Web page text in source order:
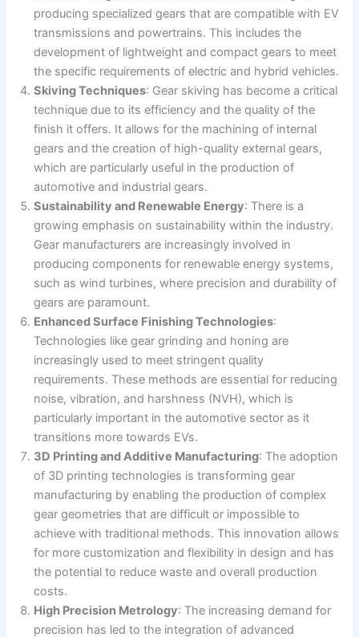
producing specialized gears that are compatible with EV
transmissions and powertrains. This includes the
development of lightweight and compact gears to meet
the specific requirements of electric and hybrid vehicles​​.
Skiving Techniques: Gear skiving has become a critical
technique due to its efficiency and the quality of the
finish it offers. It allows for the machining of internal
gears and the creation of high-quality external gears,
which are particularly useful in the production of
automotive and industrial gears​.
Sustainability and Renewable Energy: There is a
growing emphasis on sustainability within the industry.
Gear manufacturers are increasingly involved in
producing components for renewable energy systems,
such as wind turbines, where precision and durability of
gears are paramount​​.
Enhanced Surface Finishing Technologies:
Technologies like gear grinding and honing are
increasingly used to meet stringent quality
requirements. These methods are essential for reducing
noise, vibration, and harshness (NVH), which is
particularly important in the automotive sector as it
transitions more towards EVs​​.
3D Printing and Additive Manufacturing: The adoption
of 3D printing technologies is transforming gear
manufacturing by enabling the production of complex
gear geometries that are difficult or impossible to
achieve with traditional methods. This innovation allows
for more customization and flexibility in design and has
the potential to reduce waste and overall production
costs​.
High Precision Metrology: The increasing demand for
precision has led to the integration of advanced